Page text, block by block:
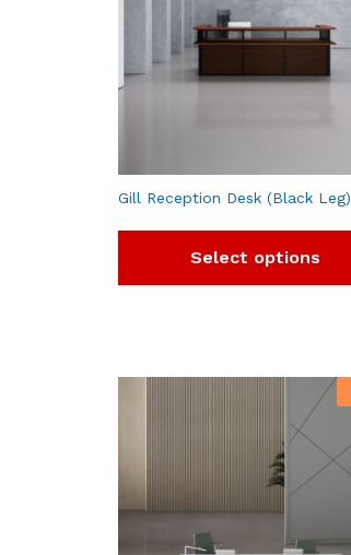
Gill Reception Desk (Black Leg)
Select options